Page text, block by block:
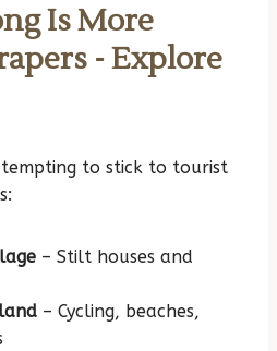
Is More
- Explore
to stick to tourist
– Stilt houses and
– Cycling, beaches,